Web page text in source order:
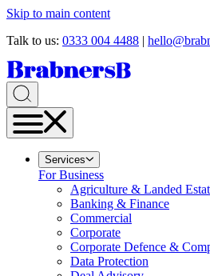
Skip to main content
Talk to us: 0333 004 4488 |
Services
For Business
Agriculture & Landed
Banking & Finance
Commercial
Corporate
Corporate Defence &
Data Protection